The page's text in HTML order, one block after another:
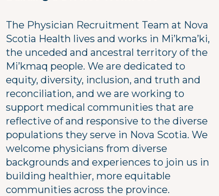
The Physician Recruitment Team at Nova
Scotia Health lives and works in Mi’kma’ki,
the unceded and ancestral territory of the
Mi’kmaq people. We are dedicated to
equity, diversity, inclusion, and truth and
reconciliation, and we are working to
support medical communities that are
reflective of and responsive to the diverse
populations they serve in Nova Scotia. We
welcome physicians from diverse
backgrounds and experiences to join us in
building healthier, more equitable
communities across the province.